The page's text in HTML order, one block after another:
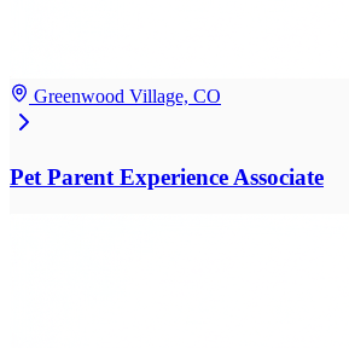
Greenwood Village, CO
Pet Parent Experience Associate